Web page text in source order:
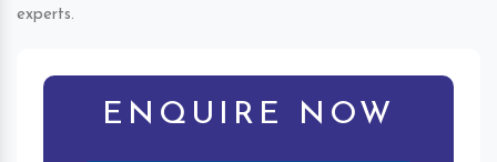
experts.
ENQUIRE NOW